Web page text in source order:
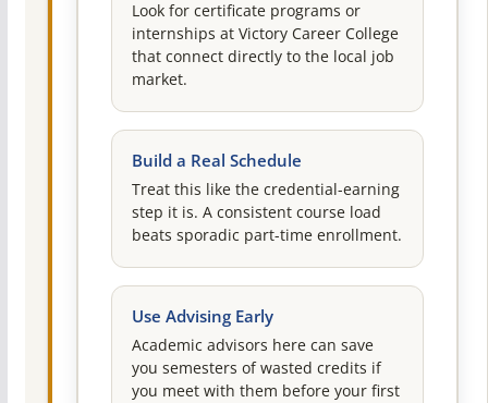
Look for certificate programs or
internships at Victory Career College
that connect directly to the local job
market.
Build a Real Schedule
Treat this like the credential-earning
step it is. A consistent course load
beats sporadic part-time enrollment.
Use Advising Early
Academic advisors here can save
you semesters of wasted credits if
you meet with them before your first